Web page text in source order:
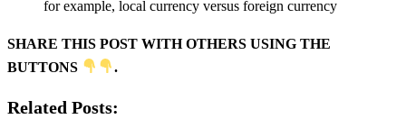
for example, local currency versus foreign currency
SHARE THIS POST WITH OTHERS USING THE
BUTTONS
.
Related Posts: